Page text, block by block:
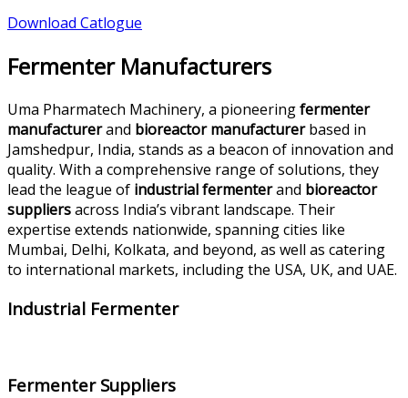
Download Catlogue
Fermenter Manufacturers
Uma Pharmatech Machinery, a pioneeringfermenter
manufacturerand bioreactor manufacturerbased in
Jamshedpur, India, stands as a beacon of innovation and
quality. With a comprehensive range of solutions, they
lead the league of industrial fermenterand bioreactor
suppliersacross India’s vibrant landscape. Their
expertise extends nationwide, spanning cities like
Mumbai, Delhi, Kolkata, and beyond, as well as catering
to international markets, including the USA, UK, and UAE.
Industrial Fermenter
Fermenter Suppliers